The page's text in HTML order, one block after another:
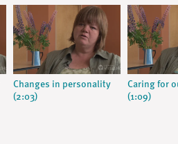
Changes in personality
(2:03)
Caring for
(1:09)